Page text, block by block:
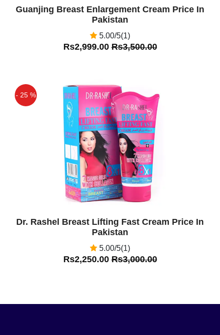
Guanjing Breast Enlargement Cream Price In
Pakistan
5.00/5(1)
Rs2,999.00Rs3,500.00
- 25 %
Dr. Rashel Breast Lifting Fast Cream Price In
Pakistan
5.00/5(1)
Rs2,250.00Rs3,000.00